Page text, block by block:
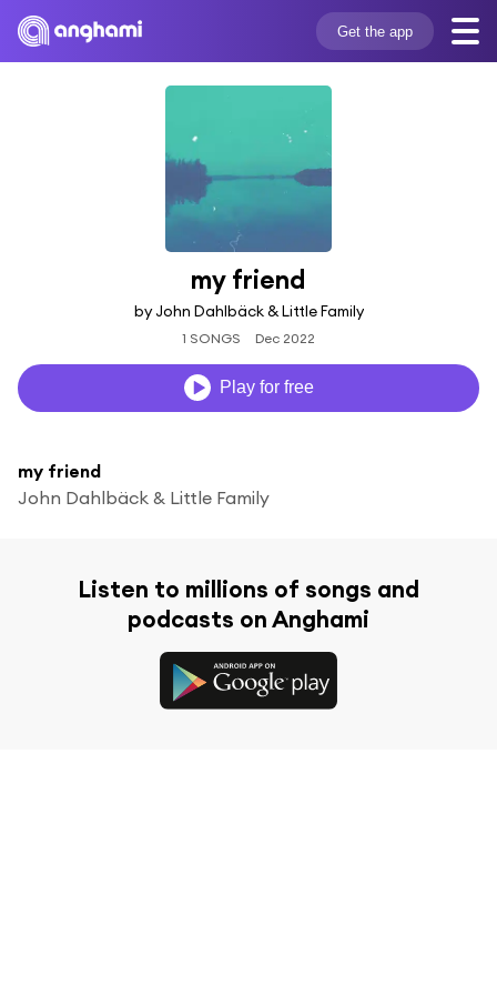
Get the app
my friend
by John Dahlbäck & Little Family
1 SONGS Dec 2022
Play for free
my friend
John Dahlbäck & Little Family
Listen to millions of songs and
podcasts on Anghami